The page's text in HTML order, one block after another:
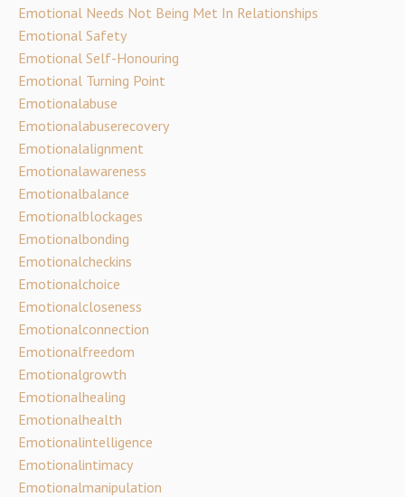
Emotional Needs Not Being Met In Relationships
Emotional Safety
Emotional Self-Honouring
Emotional Turning Point
Emotionalabuse
Emotionalabuserecovery
Emotionalalignment
Emotionalawareness
Emotionalbalance
Emotionalblockages
Emotionalbonding
Emotionalcheckins
Emotionalchoice
Emotionalcloseness
Emotionalconnection
Emotionalfreedom
Emotionalgrowth
Emotionalhealing
Emotionalhealth
Emotionalintelligence
Emotionalintimacy
Emotionalmanipulation